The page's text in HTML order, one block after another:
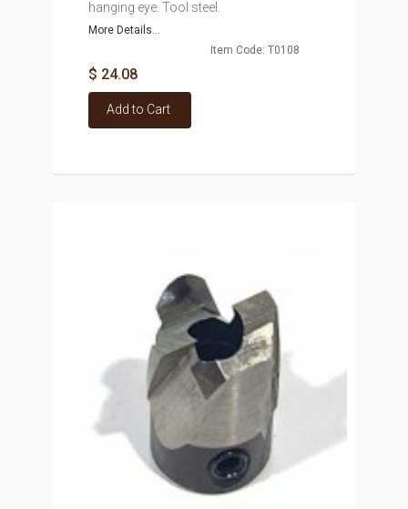
hanging eye. Tool steel.
More Details...
Item Code: T0108
$ 24.08
Add to Cart